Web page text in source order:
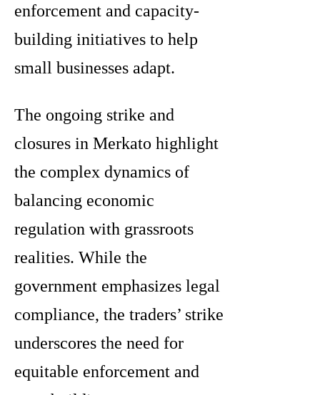
enforcement and capacity-
building initiatives to help
small businesses adapt.
The ongoing strike and
closures in Merkato highlight
the complex dynamics of
balancing economic
regulation with grassroots
realities. While the
government emphasizes legal
compliance, the traders’ strike
underscores the need for
equitable enforcement and